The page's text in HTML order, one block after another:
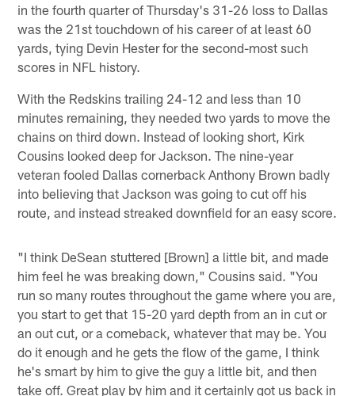
in the fourth quarter of Thursday's 31-26 loss to Dallas
was the 21st touchdown of his career of at least 60
yards, tying Devin Hester for the second-most such
scores in NFL history.
With the Redskins trailing 24-12 and less than 10
minutes remaining, they needed two yards to move the
chains on third down. Instead of looking short, Kirk
Cousins looked deep for Jackson. The nine-year
veteran fooled Dallas cornerback Anthony Brown badly
into believing that Jackson was going to cut off his
route, and instead streaked downfield for an easy score.
"I think DeSean stuttered [Brown] a little bit, and made
him feel he was breaking down," Cousins said. "You
run so many routes throughout the game where you are,
you start to get that 15-20 yard depth from an in cut or
an out cut, or a comeback, whatever that may be. You
do it enough and he gets the flow of the game, I think
he's smart by him to give the guy a little bit, and then
take off. Great play by him and it certainly got us back in